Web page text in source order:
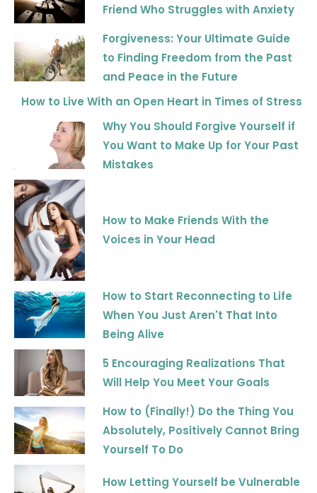
Friend Who Struggles with Anxiety
Forgiveness: Your Ultimate Guide
to Finding Freedom from the Past
and Peace in the Future
How to Live With an Open Heart in Times of Stress
Why You Should Forgive Yourself if
You Want to Make Up for Your Past
Mistakes
How to Make Friends With the
Voices in Your Head
How to Start Reconnecting to Life
When You Just Aren't That Into
Being Alive
5 Encouraging Realizations That
Will Help You Meet Your Goals
How to (Finally!) Do the Thing You
Absolutely, Positively Cannot Bring
Yourself To Do
How Letting Yourself be Vulnerable